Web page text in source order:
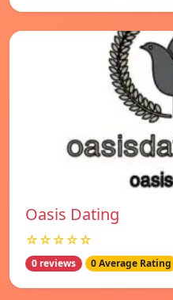
Oasis Dating
☆☆☆☆☆
0 reviews 0 Average Rating